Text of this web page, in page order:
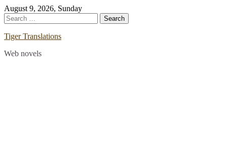
Skip
to
content
August 9, 2026, Sunday
Search
for:
Tiger Translations
Web novels